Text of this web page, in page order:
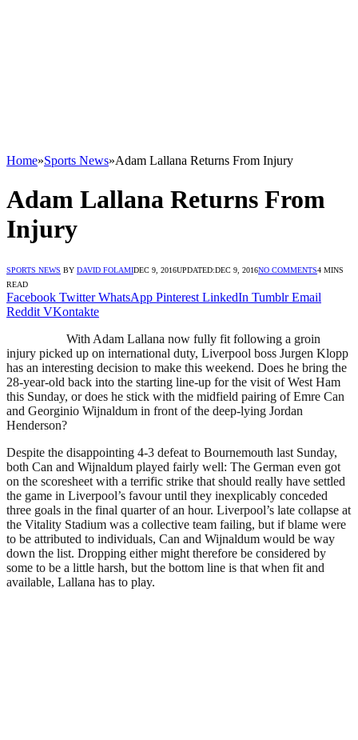
Home»Sports News»Adam Lallana Returns From Injury
Adam Lallana Returns From
Injury
SPORTS NEWS BY DAVID FOLAMIDEC 9, 2016UPDATED:DEC 9, 2016NO COMMENTS4 MINS
READ
Facebook Twitter WhatsApp Pinterest LinkedIn Tumblr Email
Reddit VKontakte
With Adam Lallana now fully fit following a groin
injury picked up on international duty, Liverpool boss Jurgen Klopp
has an interesting decision to make this weekend. Does he bring the
28-year-old back into the starting line-up for the visit of West Ham
this Sunday, or does he stick with the midfield pairing of Emre Can
and Georginio Wijnaldum in front of the deep-lying Jordan
Henderson?
Despite the disappointing 4-3 defeat to Bournemouth last Sunday,
both Can and Wijnaldum played fairly well: The German even got
on the scoresheet with a terrific strike that should really have settled
the game in Liverpool’s favour until they inexplicably conceded
three goals in the final quarter of an hour. Liverpool’s late collapse at
the Vitality Stadium was a collective team failing, but if blame were
to be attributed to individuals, Can and Wijnaldum would be way
down the list. Dropping either might therefore be considered by
some to be a little harsh, but the bottom line is that when fit and
available, Lallana has to play.